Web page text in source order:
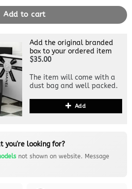
Add to cart
Add the original branded
box to your ordered item
$35.00
The item will come with a
dust bag and well packed.
Add
you're looking for?
not shown on website. Message